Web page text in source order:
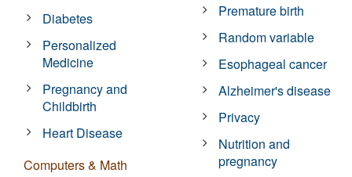
Diabetes
Personalized
Medicine
Pregnancy and
Childbirth
Heart Disease
Computers & Math
Premature birth
Random variable
Esophageal cancer
Alzheimer's disease
Privacy
Nutrition and
pregnancy